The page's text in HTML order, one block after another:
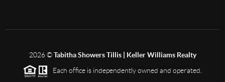
2026©Tabitha Showers Tillis | Keller Williams Realty
Each office is independently owned and operated.